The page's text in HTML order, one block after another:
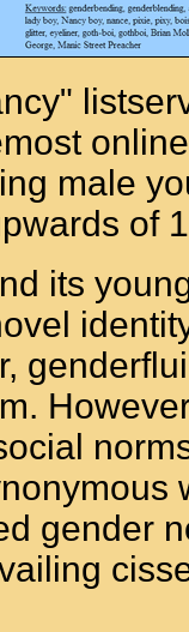
male
of
its
gender